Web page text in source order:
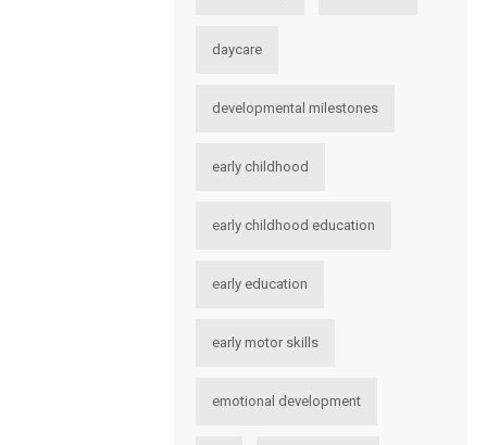
daycare
developmental milestones
early childhood
early childhood education
early education
early motor skills
emotional development